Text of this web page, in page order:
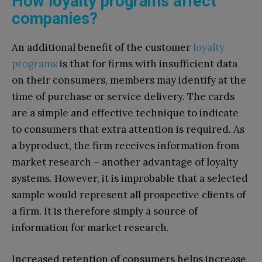
companies?
An additional benefit of the customer loyalty
programsis that for firms with insufficient data
on their consumers, members may identify at the
time of purchase or service delivery. The cards
are a simple and effective technique to indicate
to consumers that extra attention is required. As
a byproduct, the firm receives information from
market research – another advantage of loyalty
systems. However, it is improbable that a selected
sample would represent all prospective clients of
a firm. It is therefore simply a source of
information for market research.
Increased retention of consumers helps increase